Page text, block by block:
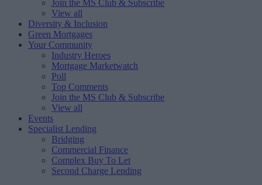
Join the MS Club & Subscribe
View all
Diversity & Inclusion
Green Mortgages
Your Community
Industry Heroes
Mortgage Marketwatch
Poll
Top Comments
Join the MS Club & Subscribe
View all
Events
Specialist Lending
Bridging
Commercial Finance
Complex Buy To Let
Second Charge Lending